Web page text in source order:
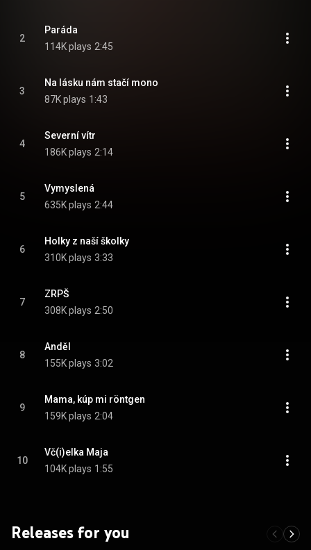
2
Paráda
114K plays 2:45
3
Na lásku nám stačí mono
87K plays 1:43
4
Severní vítr
186K plays 2:14
5
Vymyslená
635K plays 2:44
6
Holky z naší školky
310K plays 3:33
7
ZRPŠ
308K plays 2:50
8
Anděl
155K plays 3:02
9
Mama, kúp mi röntgen
159K plays 2:04
10
Vč(i)elka Maja
104K plays 1:55
Releases for you